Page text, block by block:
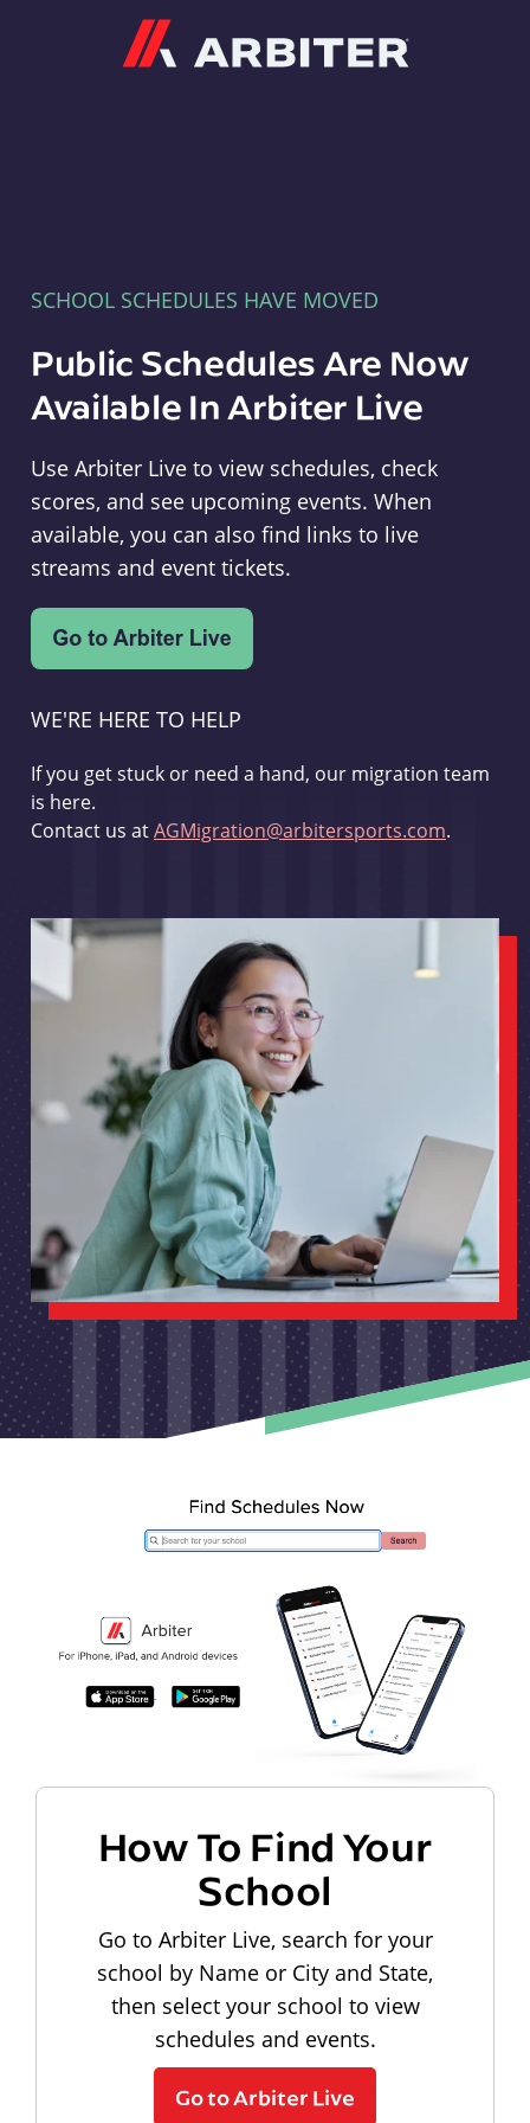
SCHOOL SCHEDULES HAVE MOVED
Public Schedules Are Now
Available In Arbiter Live
Use Arbiter Live to view schedules, check
scores, and see upcoming events. When
available, you can also find links to live
streams and event tickets.
WE'RE HERE TO HELP
If you get stuck or need a hand, our migration team
is here.
Contact us atAGMigration@arbitersports.com.
How To Find Your
School
Go to Arbiter Live, search for your
school by Name or City and State,
then select your school to view
schedules and events.
Go to Arbiter Live